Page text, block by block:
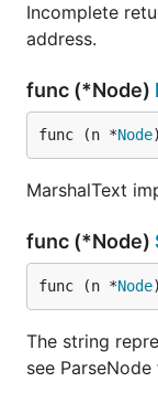
Incomplete
address.
func (*Node)
func (n *Node
MarshalText
func (*Node)
func (n *Node
The string
see